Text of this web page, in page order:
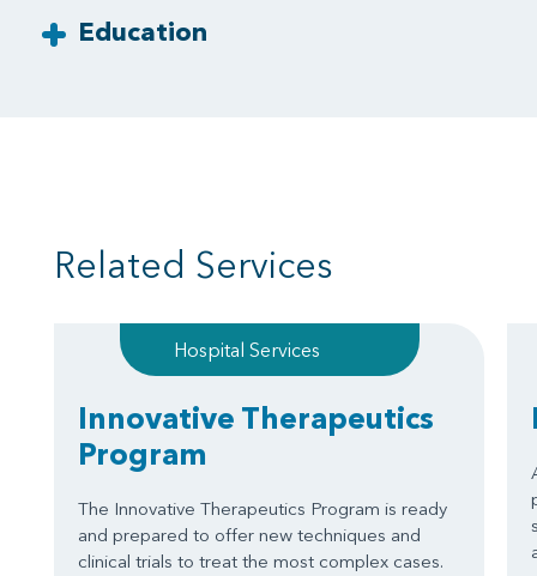
Education
Related Services
Hospital Services
Innovative Therapeutics
Program
The Innovative Therapeutics Program is ready
and prepared to offer new techniques and
clinical trials to treat the most complex cases.